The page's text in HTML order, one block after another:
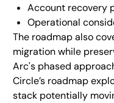
Account recovery
Operational
The roadmap also
migration while
Arc's phased
Circle’s roadmap
stack potentially